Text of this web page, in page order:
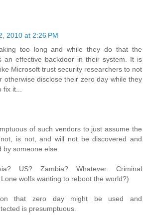
2010 at 2:26 PM
too long and while they do that the
an effective backdoor in their system. It is
Microsoft trust security researchers to not
otherwise disclose their zero day while they
fix it...
of such vendors to just assume the
is not, and will not be discovered and
by someone else.
US? Zambia? Whatever. Criminal
wolfs wanting to reboot the world?)
that zero day might be used and
is presumptuous.